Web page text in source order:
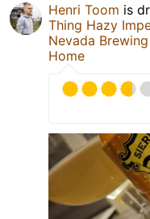
Henri Toom is
Thing Hazy
Nevada
Home